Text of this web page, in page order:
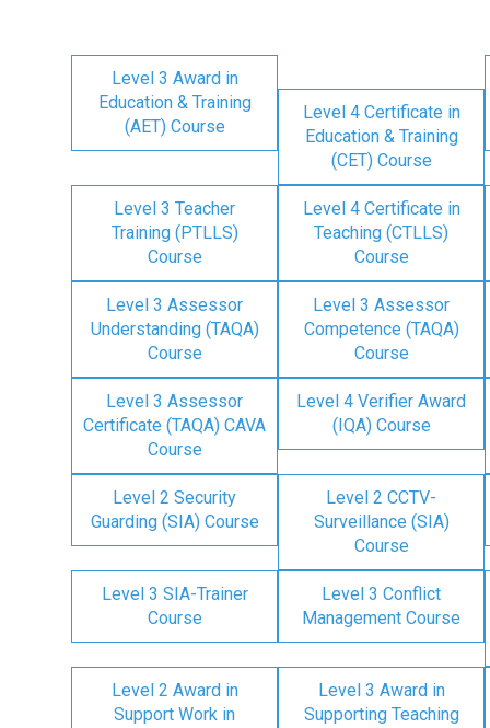
Level 3 Award in
Education & Training
(AET) Course
Level 4 Certificate in
Education & Training
(CET) Course
Level 3 Teacher
Training (PTLLS)
Course
Level 4 Certificate in
Teaching (CTLLS)
Course
Level 3 Assessor
Understanding (TAQA)
Course
Level 3 Assessor
Competence (TAQA)
Course
Level 3 Assessor
Certificate (TAQA) CAVA
Course
Level 4 Verifier Award
(IQA) Course
Level 2 Security
Guarding (SIA) Course
Level 2 CCTV-
Surveillance (SIA)
Course
Level 3 SIA-Trainer
Course
Level 3 Conflict
Management Course
Level 2 Award in
Support Work in
Level 3 Award in
Supporting Teaching